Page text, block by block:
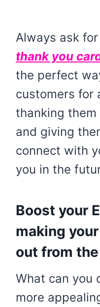
Always ask
thank you
the perfect
customers for
thanking
and giving
connect with
you in the
Boost your
making
out from
What can you
more